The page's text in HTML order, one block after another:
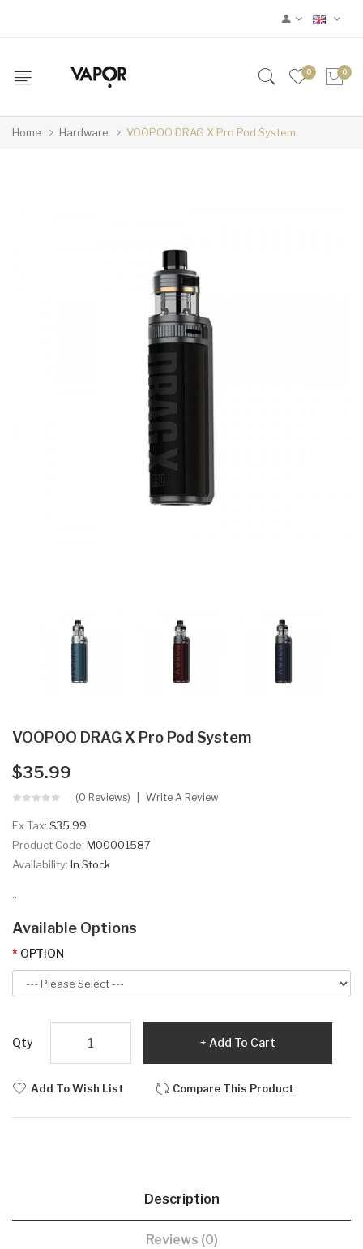
0 0
Home Hardware VOOPOO DRAG X Pro Pod System
VOOPOO DRAG X Pro Pod System
$35.99
(0 Reviews) Write A Review
Ex Tax: $35.99
Product Code: M00001587
Availability: In Stock
..
Available Options
OPTION
Qty Add To Cart
Add To Wish List Compare This Product
Description
Reviews (0)